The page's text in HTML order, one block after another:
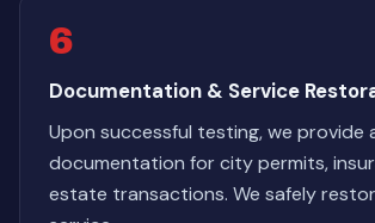
6
Documentation & Service
Upon successful testing, we provide
documentation for city permits,
estate transactions. We safely